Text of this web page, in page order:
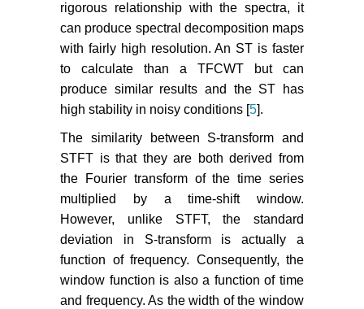
rigorous relationship with the spectra, it
can produce spectral decomposition maps
with fairly high resolution. An ST is faster
to calculate than a TFCWT but can
produce similar results and the ST has
high stability in noisy conditions [ 5 ].
The similarity between S-transform and
STFT is that they are both derived from
the Fourier transform of the time series
multiplied by a time-shift window.
However, unlike STFT, the standard
deviation in S-transform is actually a
function of frequency. Consequently, the
window function is also a function of time
and frequency. As the width of the window